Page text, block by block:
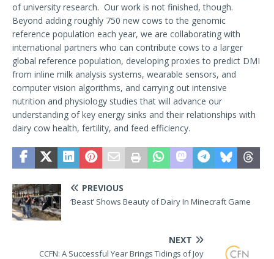
of university research. Our work is not finished, though.
Beyond adding roughly 750 new cows to the genomic
reference population each year, we are collaborating with
international partners who can contribute cows to a larger
global reference population, developing proxies to predict DMI
from inline milk analysis systems, wearable sensors, and
computer vision algorithms, and carrying out intensive
nutrition and physiology studies that will advance our
understanding of key energy sinks and their relationships with
dairy cow health, fertility, and feed efficiency.
PREVIOUS
‘Beast’ Shows Beauty of Dairy In Minecraft Game
NEXT
CCFN: A Successful Year Brings Tidings of Joy